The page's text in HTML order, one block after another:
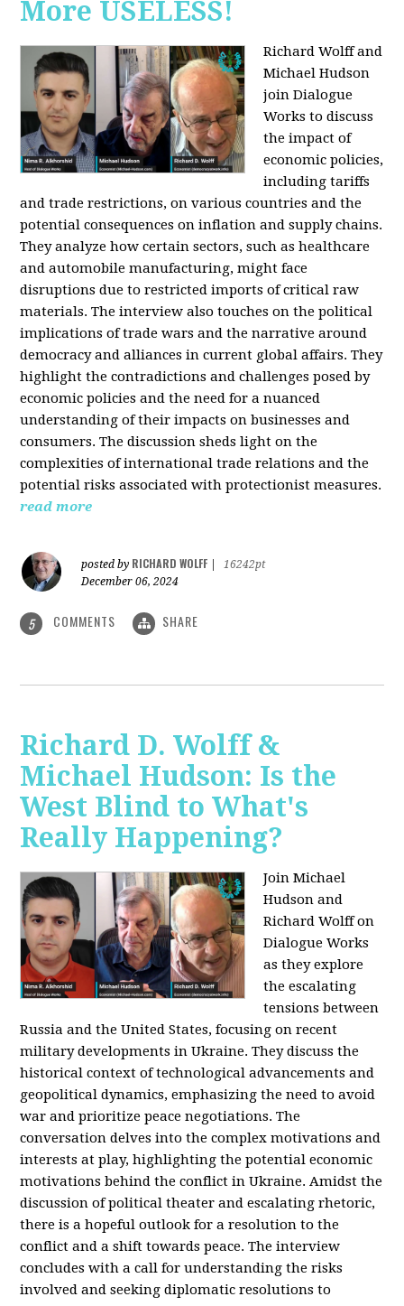
More USELESS!
Richard Wolff and
Michael Hudson
join Dialogue
Works to discuss
the impact of
economic policies,
including tariffs
and trade restrictions, on various countries and the
potential consequences on inflation and supply chains.
They analyze how certain sectors, such as healthcare
and automobile manufacturing, might face
disruptions due to restricted imports of critical raw
materials. The interview also touches on the political
implications of trade wars and the narrative around
democracy and alliances in current global affairs. They
highlight the contradictions and challenges posed by
economic policies and the need for a nuanced
understanding of their impacts on businesses and
consumers. The discussion sheds light on the
complexities of international trade relations and the
potential risks associated with protectionist measures.
read more
posted by RICHARD WOLFF
16242pt
December 06, 2024
5 COMMENTS SHARE
Richard D. Wolff &
Michael Hudson: Is the
West Blind to What's
Really Happening?
Join Michael
Hudson and
Richard Wolff on
Dialogue Works
as they explore
the escalating
tensions between
Russia and the United States, focusing on recent
military developments in Ukraine. They discuss the
historical context of technological advancements and
geopolitical dynamics, emphasizing the need to avoid
war and prioritize peace negotiations. The
conversation delves into the complex motivations and
interests at play, highlighting the potential economic
motivations behind the conflict in Ukraine. Amidst the
discussion of political theater and escalating rhetoric,
there is a hopeful outlook for a resolution to the
conflict and a shift towards peace. The interview
concludes with a call for understanding the risks
involved and seeking diplomatic resolutions to